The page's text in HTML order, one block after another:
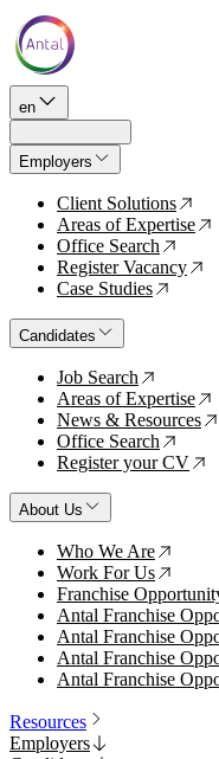
en
Employers
Client Solutions ↗
Areas of Expertise ↗
Office Search ↗
Register Vacancy ↗
Case Studies ↗
Candidates
Job Search ↗
Areas of Expertise ↗
News & Resources ↗
Office Search ↗
Register your CV ↗
About Us
Who We Are ↗
Work For Us ↗
Franchise
Antal Franchise
Antal Franchise
Antal Franchise
Antal Franchise
Resources
Employers